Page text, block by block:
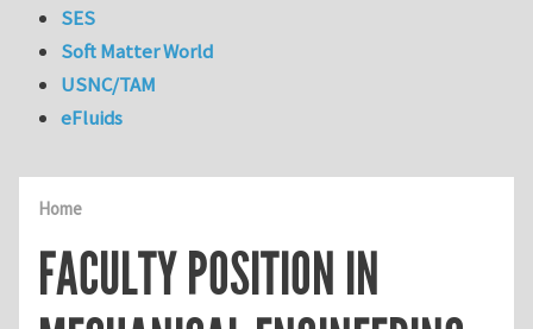
Home
FACULTY POSITION IN
SES
Soft Matter World
USNC/TAM
eFluids